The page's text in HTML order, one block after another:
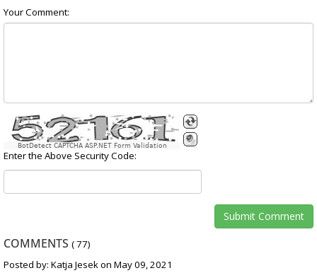
Your Comment:
BotDetect CAPTCHA ASP.NET Form Validation
Enter the Above Security Code:
COMMENTS (77)
Posted by: Katja Jesek on May 09, 2021